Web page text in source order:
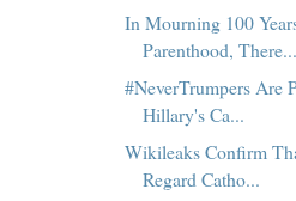
In Mourning 100
Parenthood, There...
#NeverTrumpers Are
Hillary's Ca...
Wikileaks Confirm
Regard Catho...